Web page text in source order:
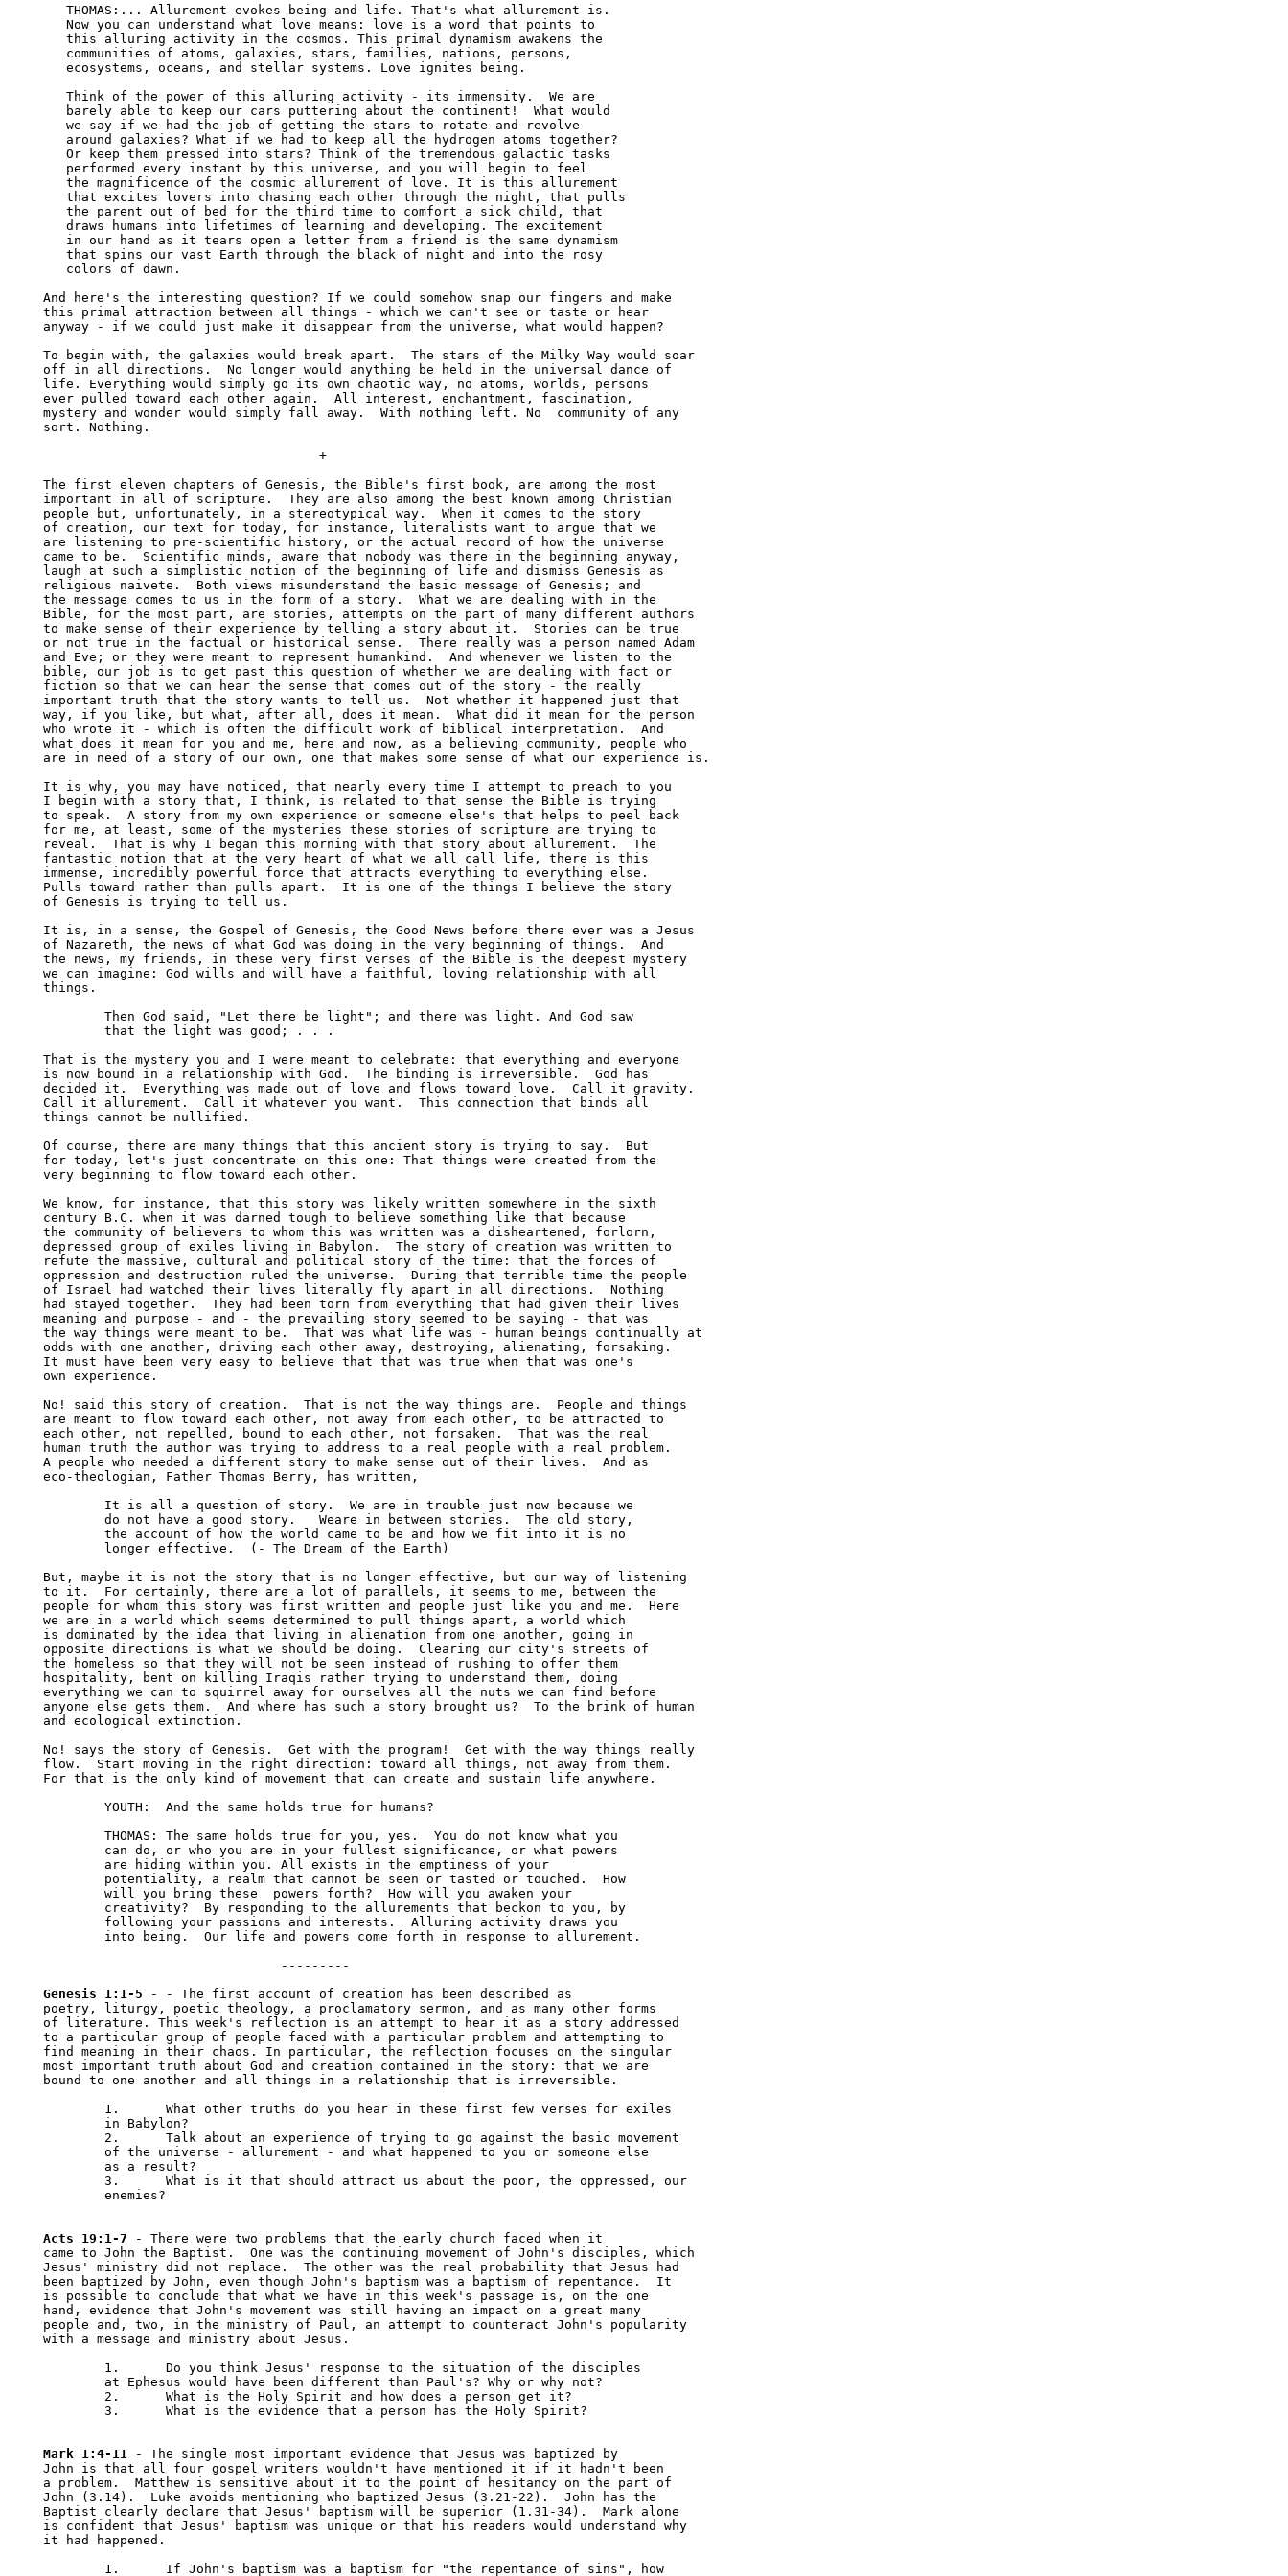
Genesis 1:1-5 - - The first account of creation has been described as
poetry, liturgy, poetic theology, a proclamatory sermon, and as many other forms
of literature. This week's reflection is an attempt to hear it as a story addressed
to a particular group of people faced with a particular problem and attempting to
find meaning in their chaos. In particular, the reflection focuses on the singular
most important truth about God and creation contained in the story: that we are
bound to one another and all things in a relationship that is irreversible.
Acts 19:1-7 - There were two problems that the early church faced when it
came to John the Baptist.  One was the continuing movement of John's disciples, which
Jesus' ministry did not replace.  The other was the real probability that Jesus had
been baptized by John, even though John's baptism was a baptism of repentance.  It
is possible to conclude that what we have in this week's passage is, on the one
hand, evidence that John's movement was still having an impact on a great many
people and, two, in the ministry of Paul, an attempt to counteract John's popularity
with a message and ministry about Jesus.
Mark 1:4-11 - The single most important evidence that Jesus was baptized by
John is that all four gospel writers wouldn't have mentioned it if it hadn't been
a problem.  Matthew is sensitive about it to the point of hesitancy on the part of
John (3.14).  Luke avoids mentioning who baptized Jesus (3.21-22).  John has the
Baptist clearly declare that Jesus' baptism will be superior (1.31-34).  Mark alone
is confident that Jesus' baptism was unique or that his readers would understand why
it had happened.